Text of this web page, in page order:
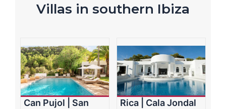
Villas in southern Ibiza
Can Pujol | San
Rica | Cala Jondal